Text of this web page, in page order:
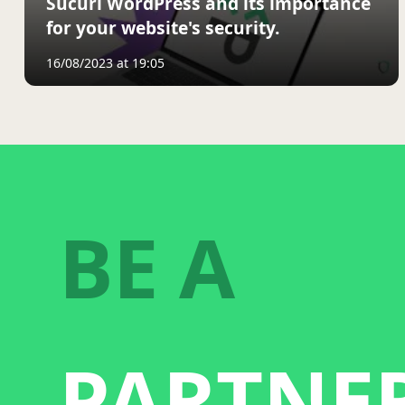
for your website's security.
16/08/2023 at 19:05
BE A